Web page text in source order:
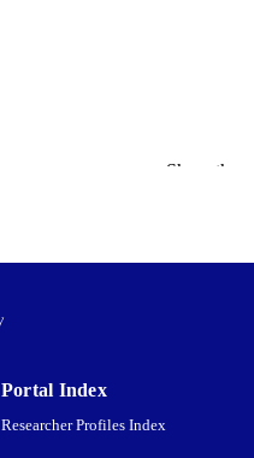
Show the
Portal Index
Researcher Profiles Index